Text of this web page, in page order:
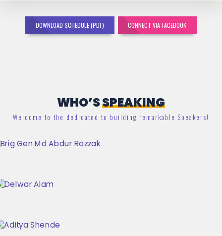
DOWNLOAD SCHEDULE (PDF) CONNECT VIA FACEBOOK
WHO’SSPEAKING
Welcome to the dedicated to building remarkable Speakers!